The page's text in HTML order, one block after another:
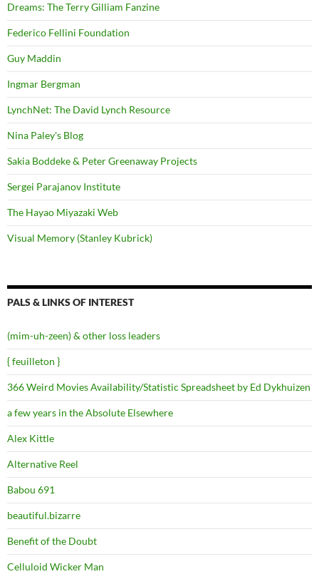
Dreams: The Terry Gilliam Fanzine
Federico Fellini Foundation
Guy Maddin
Ingmar Bergman
LynchNet: The David Lynch Resource
Nina Paley's Blog
Sakia Boddeke & Peter Greenaway Projects
Sergei Parajanov Institute
The Hayao Miyazaki Web
Visual Memory (Stanley Kubrick)
PALS & LINKS OF INTEREST
(mim-uh-zeen) & other loss leaders
{ feuilleton }
366 Weird Movies Availability/Statistic Spreadsheet by Ed Dykhuizen
a few years in the Absolute Elsewhere
Alex Kittle
Alternative Reel
Babou 691
beautiful.bizarre
Benefit of the Doubt
Celluloid Wicker Man